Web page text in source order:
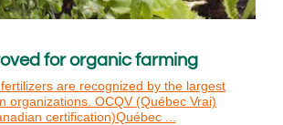
for organic farming
are recognized by the largest
organizations. OCQV (Québec Vrai)
certification)Québec ...